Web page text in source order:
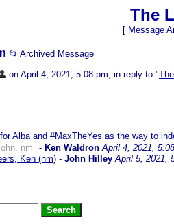
The
[ Message
📂 Archived Message
on April 4, 2021, 5:08 pm, in reply to "
Alba and #MaxTheYes as the way to
nm
- Ken Waldron April 4, 2021,
Ken (nm) - John Hilley April 5, 2021,